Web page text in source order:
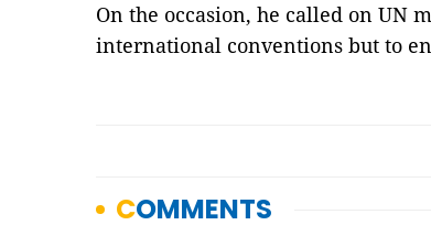
On the occasion, he called on UN
international conventions but to